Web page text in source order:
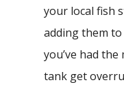
your local fish
adding them
you’ve had
tank get